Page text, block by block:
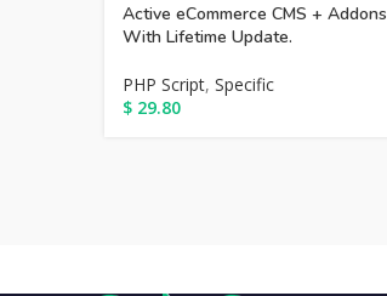
Active eCommerce CMS + Addons
With Lifetime Update.
PHP Script, Specific
$ 29.80